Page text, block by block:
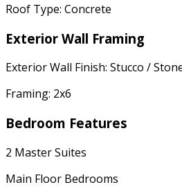
Roof Type: Concrete
Exterior Wall Framing
Exterior Wall Finish: Stucco /
Framing: 2x6
Bedroom Features
2 Master Suites
Main Floor Bedrooms